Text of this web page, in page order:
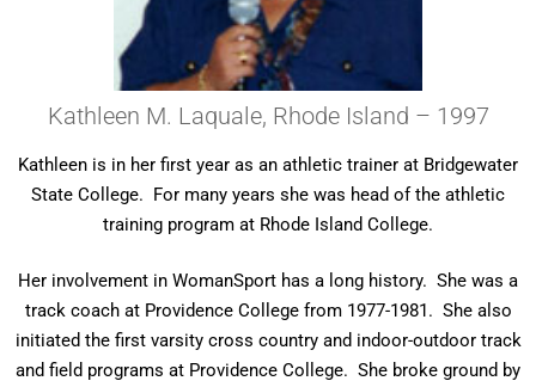
Kathleen M. Laquale, Rhode Island – 1997
Kathleen is in her first year as an athletic trainer at Bridgewater
State College. For many years she was head of the athletic
training program at Rhode Island College.
Her involvement in WomanSport has a long history. She was a
track coach at Providence College from 1977-1981. She also
initiated the first varsity cross country and indoor-outdoor track
and field programs at Providence College. She broke ground by